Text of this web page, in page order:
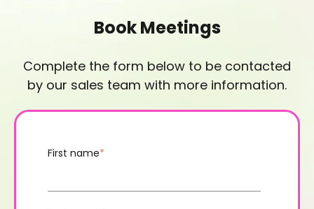
Book Meetings
Complete the form below to be contacted
by our sales team with more information.
First name*